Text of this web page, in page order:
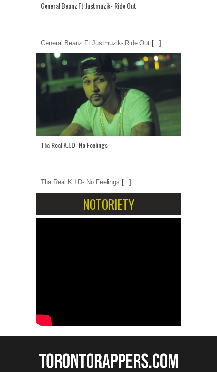
General Beanz Ft Justmuzik- Ride Out
General Beanz Ft Justmuzik- Ride Out [...]
Tha Real K.I.D- No Feelings
Tha Real K.I.D- No Feelings [...]
NOTORIETY